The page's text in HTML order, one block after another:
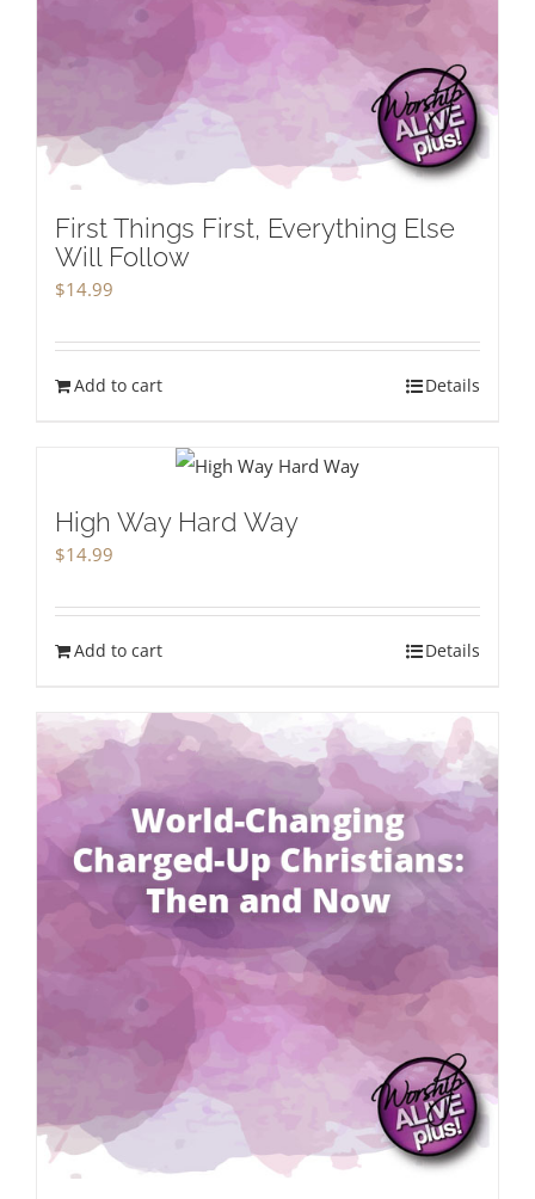
First Things First, Everything Else
Will Follow
$14.99
Add to cart Details
High Way Hard Way
$14.99
Add to cart Details